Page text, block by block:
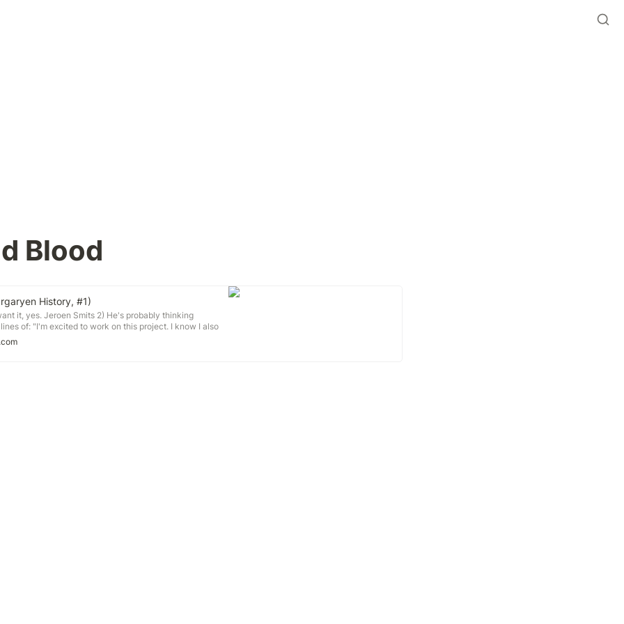
Blood
History, #1)
it, yes. Jeroen Smits 2) He's probably thinking
of: "I'm excited to work on this project. I know I also
He's probably thinking something along the lines of:
this project.